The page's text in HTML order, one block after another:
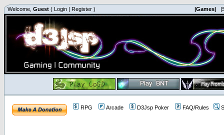
Welcome, Guest ( Login | Register ) |Games|
RPG Arcade D3Jsp Poker FAQ/Rules